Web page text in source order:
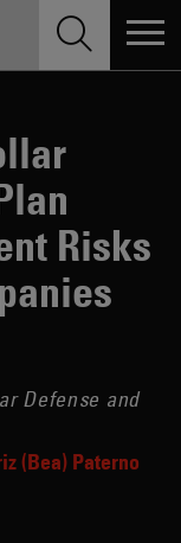
Risks
Defense and
(Bea) Paterno